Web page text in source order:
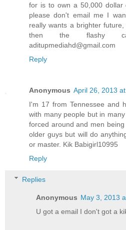
for is to own a 50,000 dollar
please don't email me I
really wants a brighter
then the flashy
aditupmediahd@gmail.com
Reply
Anonymous April 26, 2013
I'm 17 from Tennessee and
with many people but in
forced around and men
older guys but will do
or master. Kik Babigirl10995
Reply
Replies
Anonymous May 3, 2013
U got a email I don't got a